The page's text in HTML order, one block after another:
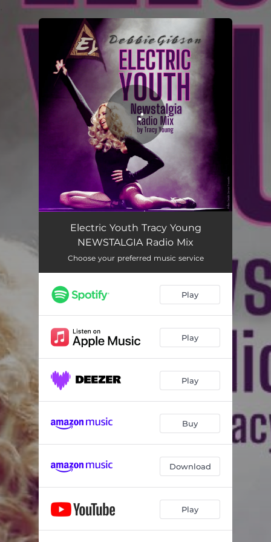
You're all set!
Electric Youth Tracy Young
NEWSTALGIA Radio Mix
Choose your preferred music service
Play
Play
Play
Buy
Download
Play